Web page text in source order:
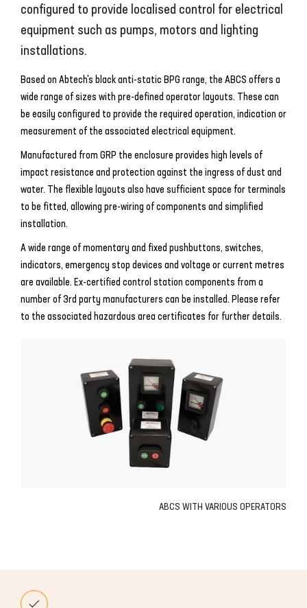
configured to provide localised control for electrical
equipment such as pumps, motors and lighting
installations.
Based on Abtech's black anti-static BPG range, the ABCS offers a
wide range of sizes with pre-defined operator layouts. These can
be easily configured to provide the required operation, indication or
measurement of the associated electrical equipment.
Manufactured from GRP the enclosure provides high levels of
impact resistance and protection against the ingress of dust and
water. The flexible layouts also have sufficient space for terminals
to be fitted, allowing pre-wiring of components and simplified
installation.
A wide range of momentary and fixed pushbuttons, switches,
indicators, emergency stop devices and voltage or current metres
are available. Ex-certified control station components from a
number of 3rd party manufacturers can be installed. Please refer
to the associated hazardous area certificates for further details.
ABCS WITH VARIOUS OPERATORS